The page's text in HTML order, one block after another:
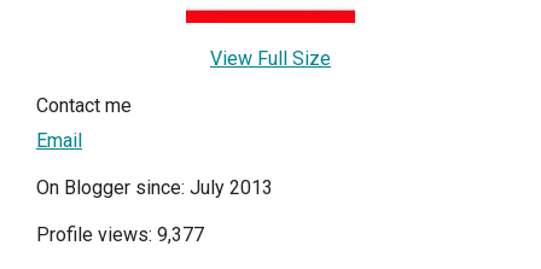
View Full Size
Contact me
Email
On Blogger since: July 2013
Profile views: 9,377